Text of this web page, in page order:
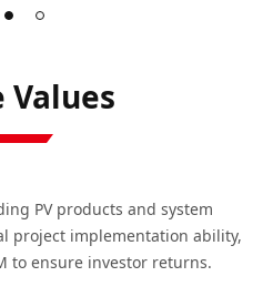
Values
PV products and system
project implementation ability,
to ensure investor returns.